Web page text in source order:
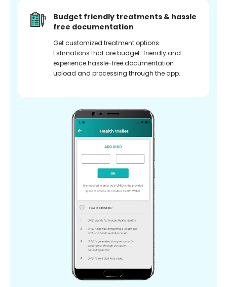
Budget friendly treatments & hassle
free documentation
Get customized treatment options.
Estimations that are budget-friendly and
experience hassle-free documentation
upload and processing through the app.